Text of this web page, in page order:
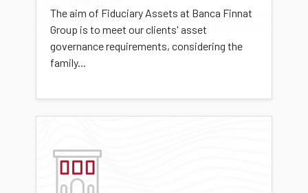
The aim of Fiduciary Assets at Banca Finnat
Group is to meet our clients' asset
governance requirements, considering the
family...